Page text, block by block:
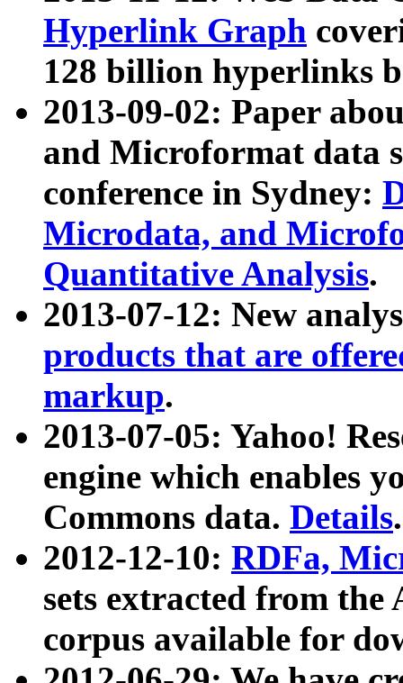
Hyperlink Graph
128 billion hyperlinks
2013-09-02: Paper
and Microformat data
conference in Sydney:
Microdata, and
Quantitative Analysis.
2013-07-12: New
products that are
markup.
2013-07-05: Yahoo!
engine which enables
Commons data. Details.
2012-12-10: RDFa,
sets extracted from
corpus available for